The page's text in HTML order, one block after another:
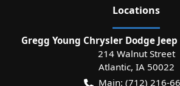
Locations
Gregg Young Chrysler Dodge
214 Walnut Street
Atlantic, IA 50022
Main: (712) 216-